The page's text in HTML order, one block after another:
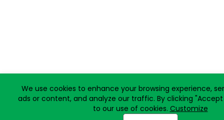
We use cookies to enhance your browsing experience,
ads or content, and analyze our traffic. By clicking
to our use of cookies. Customize